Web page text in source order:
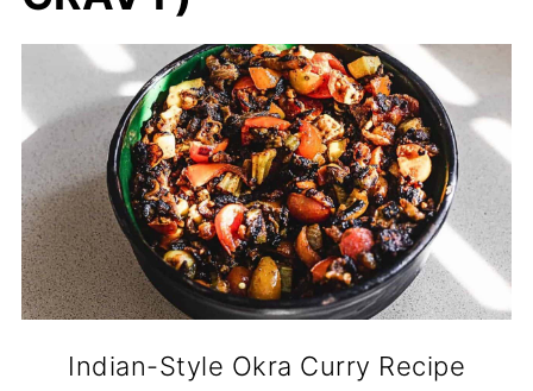
Indian-Style Okra Curry Recipe